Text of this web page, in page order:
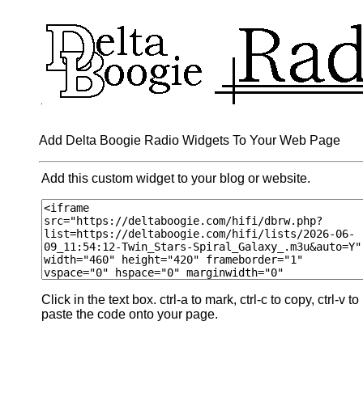
Add Delta Boogie Radio Widgets To Your Web Page
Add this custom widget to your blog or website.
Click in the text box. ctrl-a to mark, ctrl-c to copy, ctrl-v to
paste the code onto your page.